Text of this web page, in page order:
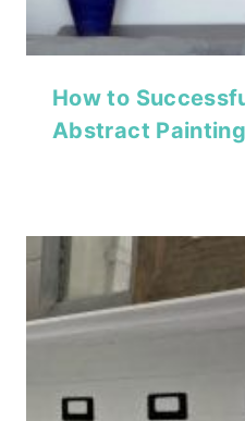
How to
Abstract Painting